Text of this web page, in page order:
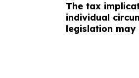
The tax
individual
legislation may